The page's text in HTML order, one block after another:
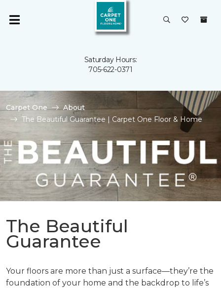
Saturday Hours:
705-622-0371
Carpet One
About
The Beautiful Guarantee | Carpet One Floor & Home
The Beautiful
Guarantee
Your floors are more than just a surface—they’re the
foundation of your home and the backdrop to life’s